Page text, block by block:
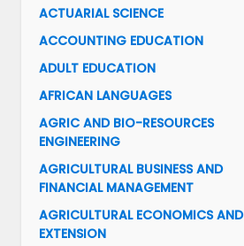
ACTUARIAL SCIENCE
ACCOUNTING EDUCATION
ADULT EDUCATION
AFRICAN LANGUAGES
AGRIC AND BIO-RESOURCES
ENGINEERING
AGRICULTURAL BUSINESS AND
FINANCIAL MANAGEMENT
AGRICULTURAL ECONOMICS AND
EXTENSION